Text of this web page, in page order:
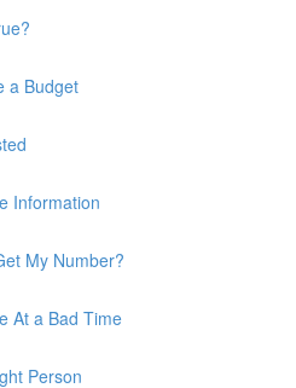
a Budget
Information
My Number?
At a Bad Time
Person